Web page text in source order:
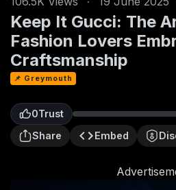
t
i
m
u
a
t
o
Keep It Gucci: The
Fashion Lovers
Craftsmanship
📌 Greymouth
0Trust
Share
Embed